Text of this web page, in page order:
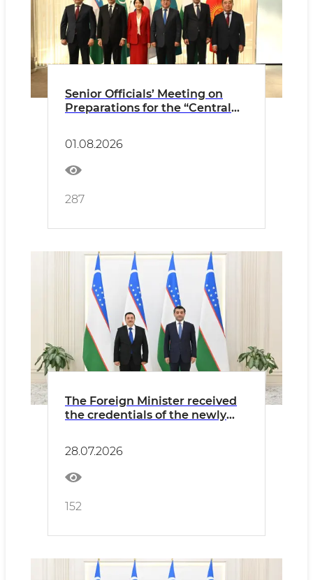
Senior Officials’ Meeting on
Preparations for the “Central
held in Astana
01.08.2026
287
The Foreign Minister received
the credentials of the newly
28.07.2026
152